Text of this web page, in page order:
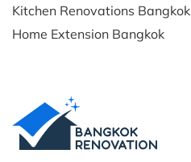
Kitchen Renovations Bangkok
Home Extension Bangkok